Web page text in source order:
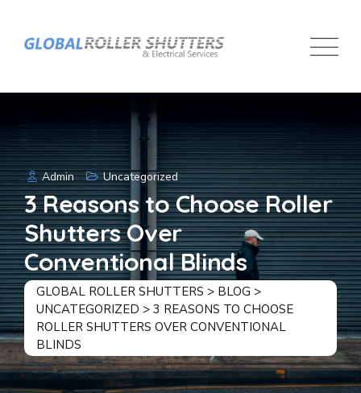
content
Admin Uncategorized
3 Reasons to Choose Roller
Shutters Over
Conventional Blinds
GLOBAL ROLLER SHUTTERS > BLOG >
UNCATEGORIZED > 3 REASONS TO CHOOSE
ROLLER SHUTTERS OVER CONVENTIONAL
BLINDS